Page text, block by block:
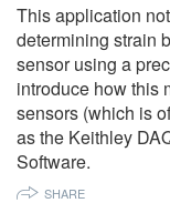
This application
determining strain
sensor using a
introduce how this
sensors (which is
as the Keithley
Software.
SHARE